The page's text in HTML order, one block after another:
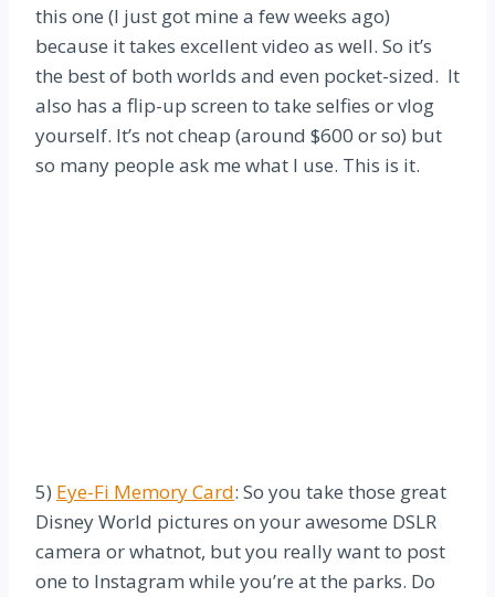
this one (I just got mine a few weeks ago)
because it takes excellent video as well. So it’s
the best of both worlds and even pocket-sized. It
also has a flip-up screen to take selfies or vlog
yourself. It’s not cheap (around $600 or so) but
so many people ask me what I use. This is it.
5) Eye-Fi Memory Card: So you take those great
Disney World pictures on your awesome DSLR
camera or whatnot, but you really want to post
one to Instagram while you’re at the parks. Do